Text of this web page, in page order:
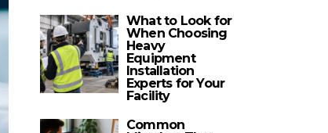
What to Look for
When Choosing
Heavy
Equipment
Installation
Experts for Your
Facility
Common